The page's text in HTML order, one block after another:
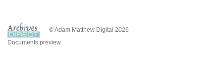
© Adam Matthew Digital 2026
Documents preview